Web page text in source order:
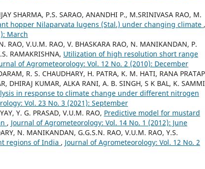
SHARMA, P.S. SARAO, ANANDHI P., M.SRINIVASA RAO, M.
hopper Nilaparvata lugens (Stal.) under changing climate ,
March
RAO, V.U.M. RAO, V. BHASKARA RAO, N. MANIKANDAN, P.
RAMAKRISHNA, Utilization of high resolution short range
of Agrometeorology: Vol. 12 No. 2 (2010): December
R. S. CHAUDHARY, H. PATRA, K. M. HATI, RANA PRATAP
DHIRAJ KUMAR, ALKA RANI, A. B. SINGH, S K BAL, K. SAMMI
in response to climate change under different nitrogen
Vol. 23 No. 3 (2021): September
Y. G. PRASAD, V.U.M. RAO, Predictive model for mustard
, Journal of Agrometeorology: Vol. 14 No. 1 (2012): June
N. MANIKANDAN, G.G.S.N. RAO, V.U.M. RAO, Y.S.
regions of India , Journal of Agrometeorology: Vol. 12 No. 2